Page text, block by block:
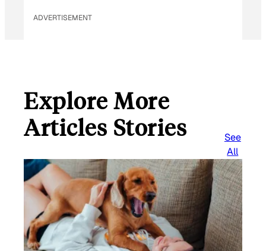
ADVERTISEMENT
Explore More
Articles Stories
See
All